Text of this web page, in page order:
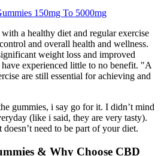
150mg To 5000mg
a healthy diet and regular exercise
and overall health and wellness.
weight loss and improved
experienced little to no benefit. "A
are still essential for achieving and
gummies, i say go for it. I didn’t mind
(like i said, they are very tasty).
doesn’t need to be part of your diet.
& Why Choose CBD